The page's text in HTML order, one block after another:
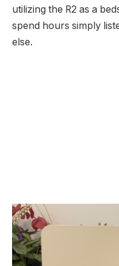
utilizing the R2 as a
spend hours simply
else.